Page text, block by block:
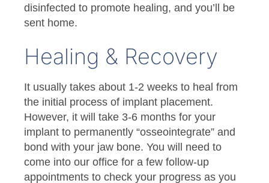
disinfected to promote healing, and you’ll be
sent home.
Healing & Recovery
It usually takes about 1-2 weeks to heal from
the initial process of implant placement.
However, it will take 3-6 months for your
implant to permanently “osseointegrate” and
bond with your jaw bone. You will need to
come into our office for a few follow-up
appointments to check your progress as you